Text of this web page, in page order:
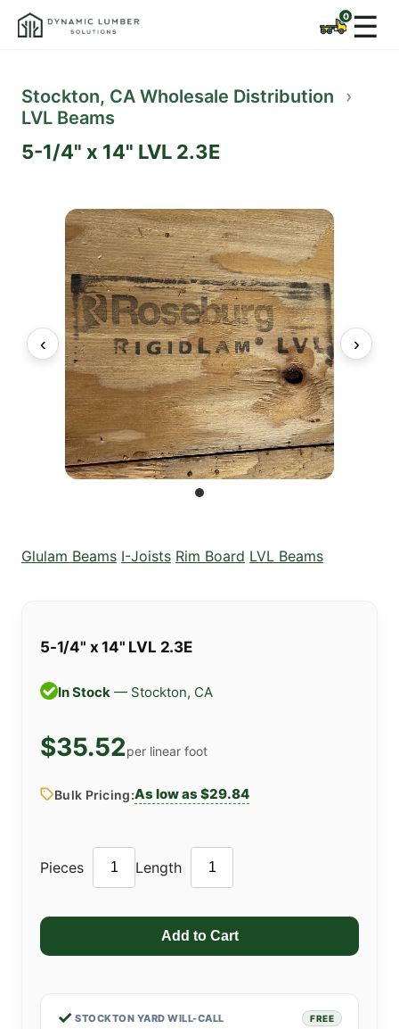
☰
Stockton, CA Wholesale Distribution
›
LVL Beams
5-1/4" x 14" LVL 2.3E
‹ ›
Glulam Beams I-Joists Rim Board LVL Beams
5-1/4" x 14" LVL 2.3E
In Stock — Stockton, CA
$35.52per linear foot
Bulk Pricing:As low as $29.84
Pieces Length
✓ STOCKTON YARD WILL-CALL FREE